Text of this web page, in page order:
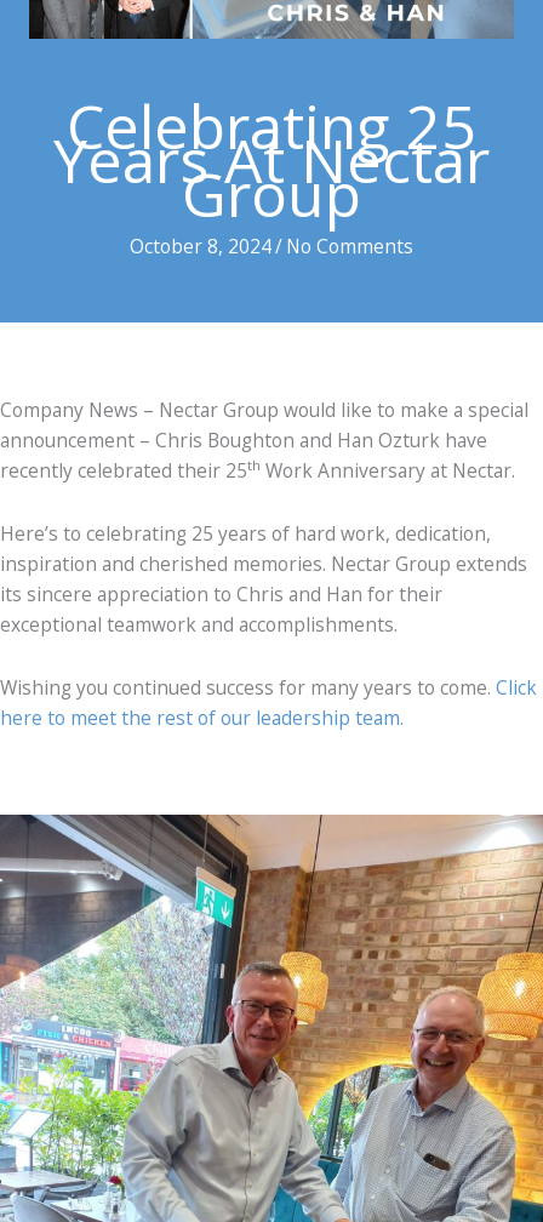
Celebrating 25
Years At Nectar
Group
October 8, 2024/No Comments
Company News – Nectar Group would like to make a special
announcement – Chris Boughton and Han Ozturk have
recently celebrated their 25th Work Anniversary at Nectar.
Here’s to celebrating 25 years of hard work, dedication,
inspiration and cherished memories. Nectar Group extends
its sincere appreciation to Chris and Han for their
exceptional teamwork and accomplishments.
Wishing you continued success for many years to come. Click
here to meet the rest of our leadership team.